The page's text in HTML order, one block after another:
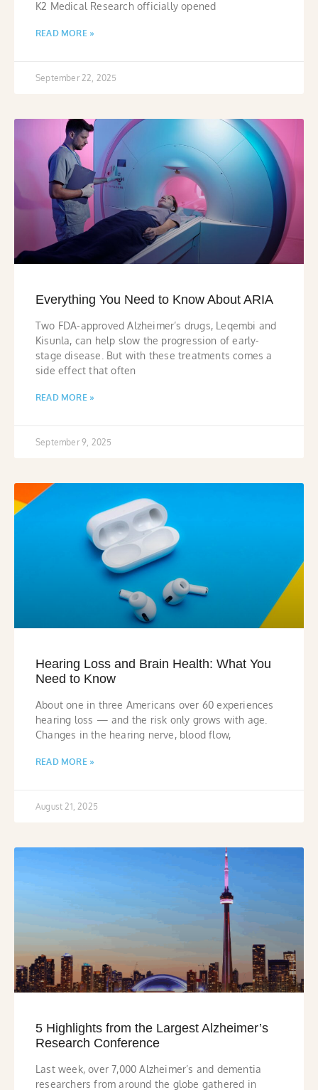
K2 Medical Research officially opened
READ MORE »
September 22, 2025
Everything You Need to Know About ARIA
Two FDA-approved Alzheimer’s drugs, Leqembi and
Kisunla, can help slow the progression of early-
stage disease. But with these treatments comes a
side effect that often
READ MORE »
September 9, 2025
Hearing Loss and Brain Health: What You
Need to Know
About one in three Americans over 60 experiences
hearing loss — and the risk only grows with age.
Changes in the hearing nerve, blood flow,
READ MORE »
August 21, 2025
5 Highlights from the Largest Alzheimer’s
Research Conference
Last week, over 7,000 Alzheimer’s and dementia
researchers from around the globe gathered in